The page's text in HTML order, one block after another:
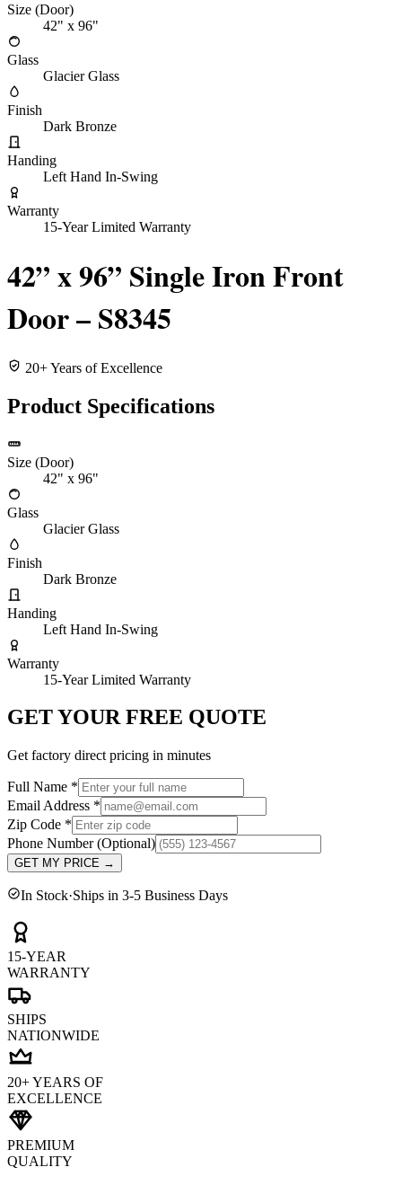
Size (Door)
42" x 96"
Glass
Glacier Glass
Finish
Dark Bronze
Handing
Left Hand In-Swing
Warranty
15-Year Limited Warranty
42” x 96” Single Iron Front
Door – S8345
20+ Years of Excellence
Product Specifications
Size (Door)
42" x 96"
Glass
Glacier Glass
Finish
Dark Bronze
Handing
Left Hand In-Swing
Warranty
15-Year Limited Warranty
GET YOUR FREE QUOTE
Get factory direct pricing in minutes
Full Name *
Email Address *
Zip Code *
Phone Number(Optional)
GET MY PRICE →
In Stock·Ships in 3-5 Business Days
15-YEAR
WARRANTY
SHIPS
NATIONWIDE
20+ YEARS OF
EXCELLENCE
PREMIUM
QUALITY